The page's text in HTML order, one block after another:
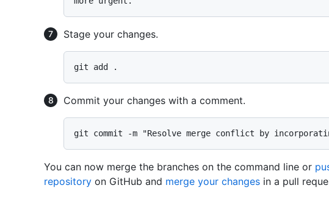
Stage your changes.
Commit your changes with a comment.
You can now merge the branches on the command line or
repository on GitHub and merge your changes in a pull